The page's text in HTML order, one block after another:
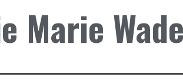
Marie